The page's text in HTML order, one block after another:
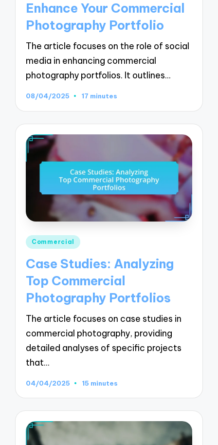
Enhance Your Commercial
Photography Portfolio
The article focuses on the role of social
media in enhancing commercial
photography portfolios. It outlines…
08/04/2025 17 minutes
Posted
Commercial
Case Studies: Analyzing
Top Commercial
Photography Portfolios
The article focuses on case studies in
commercial photography, providing
detailed analyses of specific projects
that…
04/04/2025 15 minutes